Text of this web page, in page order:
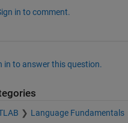
in to comment.
in to answer this question.
Language Fundamentals